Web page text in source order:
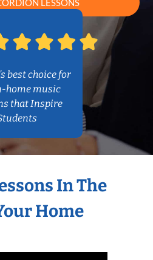
LESSONS
best choice for
home music
that Inspire
In The
Home